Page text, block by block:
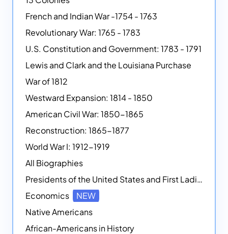
French and Indian War -1754 - 1763
Revolutionary War: 1765 - 1783
U.S. Constitution and Government: 1783 - 1791
Lewis and Clark and the Louisiana Purchase
War of 1812
Westward Expansion: 1814 - 1850
American Civil War: 1850-1865
Reconstruction: 1865-1877
World War I: 1912-1919
All Biographies
Presidents of the United States and First Ladies
Economics
NEW
Native Americans
African-Americans in History